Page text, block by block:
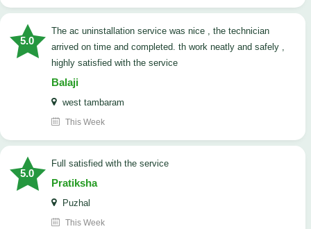
5.0
The ac uninstallation service was nice , the technician
arrived on time and completed. th work neatly and safely ,
highly satisfied with the service
Balaji
west tambaram
This Week
5.0
full satisfied with the service
Pratiksha
Puzhal
This Week